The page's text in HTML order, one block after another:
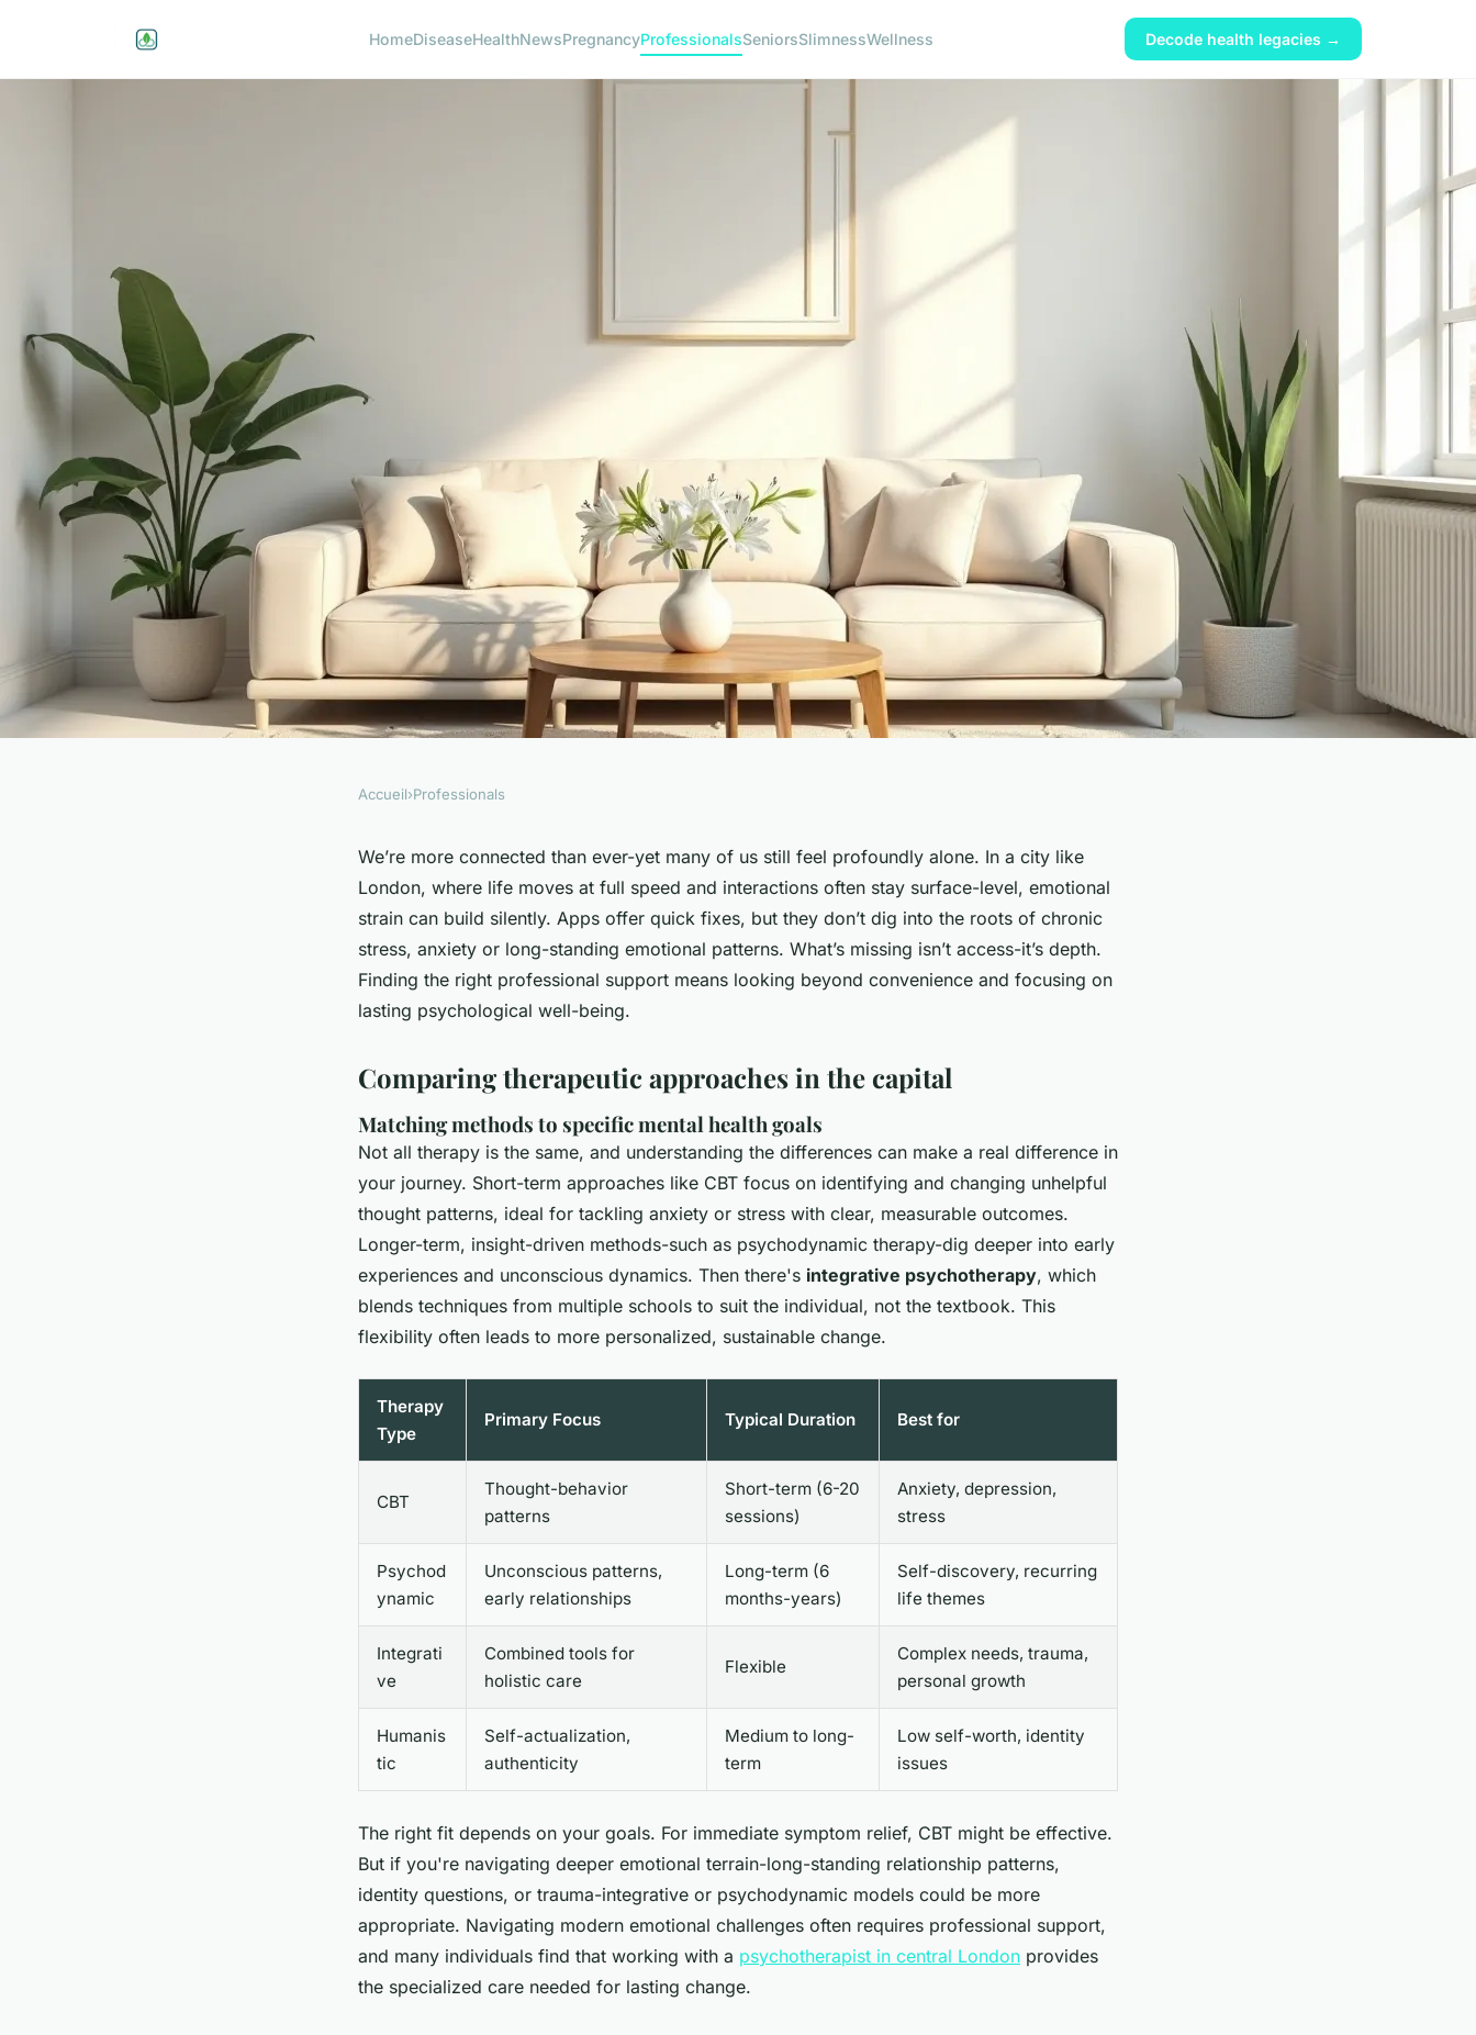
HomeDiseaseHealthNewsPregnancyProfessionalsSeniorsSlimnessWellness Decode health legacies →
Find the right central London
psychotherapist for your needs
7 min de lecture
Accueil›Professionals
We’re more connected than ever-yet many of us still feel profoundly alone. In a city like
London, where life moves at full speed and interactions often stay surface-level, emotional
strain can build silently. Apps offer quick fixes, but they don’t dig into the roots of chronic
stress, anxiety or long-standing emotional patterns. What’s missing isn’t access-it’s depth.
Finding the right professional support means looking beyond convenience and focusing on
lasting psychological well-being.
Comparing therapeutic approaches in the capital
Matching methods to specific mental health goals
Not all therapy is the same, and understanding the differences can make a real difference in
your journey. Short-term approaches like CBT focus on identifying and changing unhelpful
thought patterns, ideal for tackling anxiety or stress with clear, measurable outcomes.
Longer-term, insight-driven methods-such as psychodynamic therapy-dig deeper into early
experiences and unconscious dynamics. Then there's integrative psychotherapy, which
blends techniques from multiple schools to suit the individual, not the textbook. This
flexibility often leads to more personalized, sustainable change.
Therapy
Type
Primary Focus Typical Duration Best for
CBT
Thought-behavior
patterns
Short-term (6-20
sessions)
Anxiety, depression,
stress
Psychod
ynamic
Unconscious patterns,
early relationships
Long-term (6
months-years)
Self-discovery, recurring
life themes
Integrati
ve
Combined tools for
holistic care
Flexible
Complex needs, trauma,
personal growth
Humanis
tic
Self-actualization,
authenticity
Medium to long-
term
Low self-worth, identity
issues
The right fit depends on your goals. For immediate symptom relief, CBT might be effective.
But if you're navigating deeper emotional terrain-long-standing relationship patterns,
identity questions, or trauma-integrative or psychodynamic models could be more
appropriate. Navigating modern emotional challenges often requires professional support,
and many individuals find that working with a psychotherapist in central London provides
the specialized care needed for lasting change.